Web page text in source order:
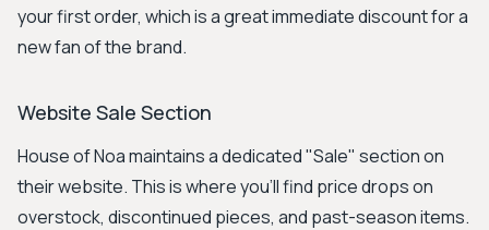
your first order, which is a great immediate discount for a
new fan of the brand.
Website Sale Section
House of Noa maintains a dedicated "Sale" section on
their website. This is where you'll find price drops on
overstock, discontinued pieces, and past-season items.